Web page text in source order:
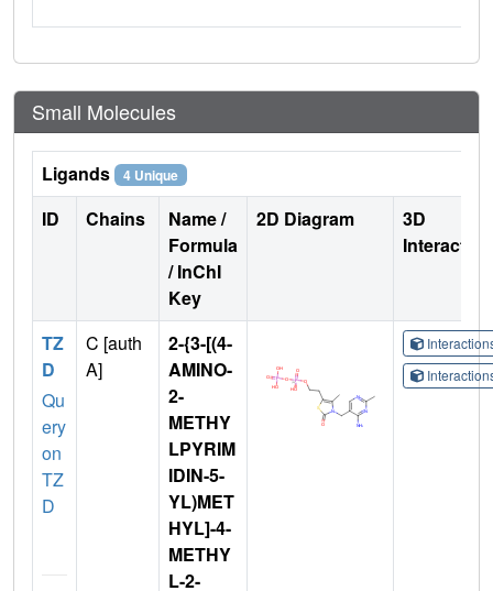
Small Molecules
Ligands 4 Unique
ID Chains
Name /
Formula
/ InChI
Key
2D Diagram
3D
TZ
D
Qu
ery
on
TZ
D
C [auth
A]
2-{3-[(4-
AMINO-
2-
METHY
LPYRIM
IDIN-5-
YL)MET
HYL]-4-
METHY
L-2-